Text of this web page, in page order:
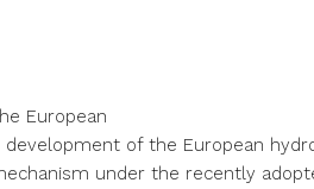
European
of the European
under the recently